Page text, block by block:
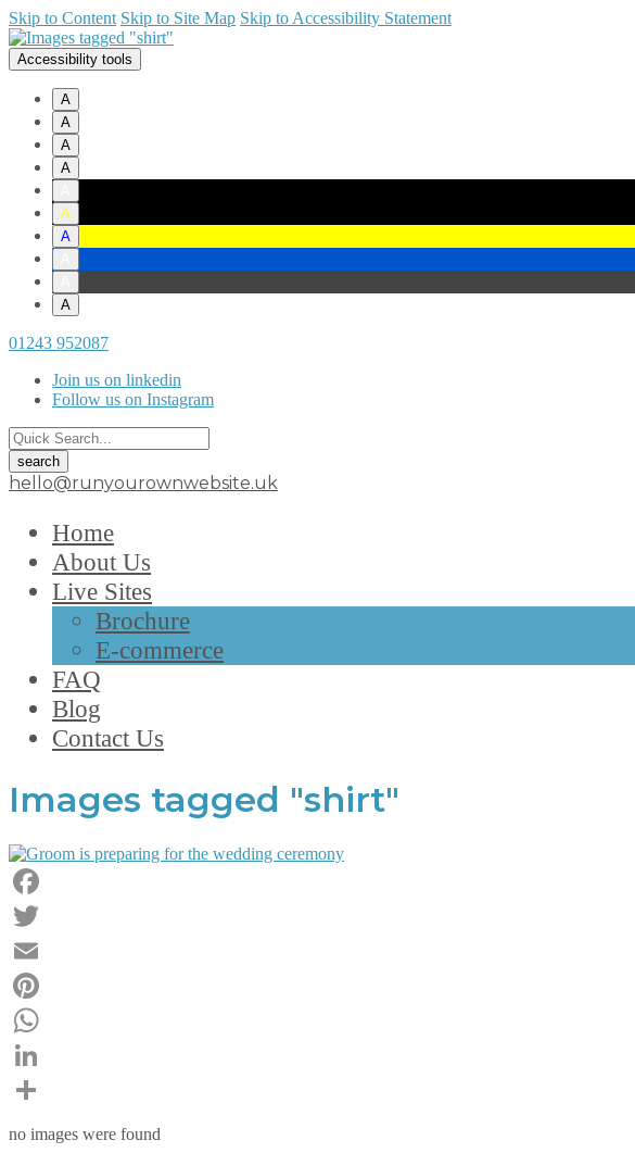
Skip to Content Skip to Site Map Skip to Accessibility Statement
Accessibility tools
A
A
A
A
A
A
A
01243 952087
Join us on linkedin
Follow us on Instagram
hello@runyourownwebsite.uk
Home
About Us
Live Sites
Brochure
E-commerce
FAQ
Blog
Contact Us
Images tagged "shirt"
Facebook
Twitter
Email
Pinterest
WhatsApp
LinkedIn
Share
no images were found